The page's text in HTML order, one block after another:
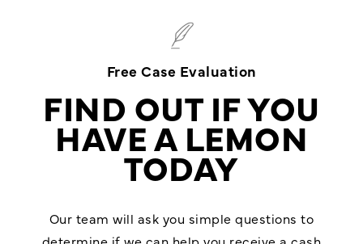
Free Case Evaluation
FIND OUT IF YOU
HAVE A LEMON
TODAY
Our team will ask you simple questions to
determine if we can help you receive a cash